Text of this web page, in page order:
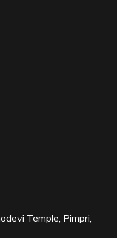
Temple, Pimpri,